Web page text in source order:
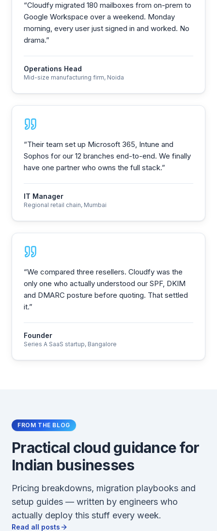
“Cloudfy migrated 180 mailboxes from on-prem to
Google Workspace over a weekend. Monday
morning, every user just signed in and worked. No
drama.”
Operations Head
Mid-size manufacturing firm, Noida
“Their team set up Microsoft 365, Intune and
Sophos for our 12 branches end-to-end. We finally
have one partner who owns the full stack.”
IT Manager
Regional retail chain, Mumbai
“We compared three resellers. Cloudfy was the
only one who actually understood our SPF, DKIM
and DMARC posture before quoting. That settled
it.”
Founder
Series A SaaS startup, Bangalore
FROM THE BLOG
Practical cloud guidance for
Indian businesses
Pricing breakdowns, migration playbooks and
setup guides — written by engineers who
actually deploy this stuff every week.
Read all posts